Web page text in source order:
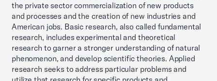
the private sector commercialization of new products
and processes and the creation of new industries and
American jobs. Basic research, also called fundamental
research, includes experimental and theoretical
research to garner a stronger understanding of natural
phenomenon, and develop scientific theories. Applied
research seeks to address particular problems and